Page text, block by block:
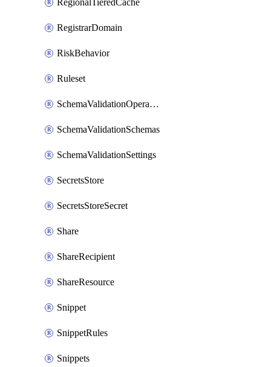
RegionalTieredCache
RegistrarDomain
RiskBehavior
Ruleset
SchemaValidationOperationSettings
SchemaValidationSchemas
SchemaValidationSettings
SecretsStore
SecretsStoreSecret
Share
ShareRecipient
ShareResource
Snippet
SnippetRules
Snippets